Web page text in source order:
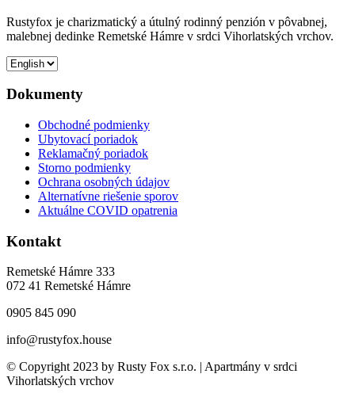
Rustyfox je charizmatický a útulný rodinný penzión v pôvabnej,
malebnej dedinke Remetské Hámre v srdci Vihorlatských vrchov.
Dokumenty
Obchodné podmienky
Ubytovací poriadok
Reklamačný poriadok
Storno podmienky
Ochrana osobných údajov
Alternatívne riešenie sporov
Aktuálne COVID opatrenia
Kontakt
Remetské Hámre 333
072 41 Remetské Hámre
0905 845 090
info@rustyfox.house
© Copyright 2023 by Rusty Fox s.r.o. | Apartmány v srdci
Vihorlatských vrchov